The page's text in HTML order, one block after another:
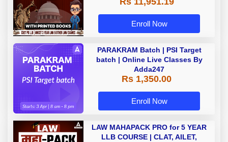
with Printed Books by Adda 247
Enroll Now
PARAKRAM Batch | PSI Target
batch | Online Live Classes By
Adda247
Rs 1,350.00
Enroll Now
LAW MAHAPACK PRO for 5 YEAR
LLB COURSE | CLAT, AILET,